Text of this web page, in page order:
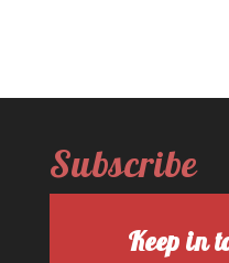
Subscribe
Keep in